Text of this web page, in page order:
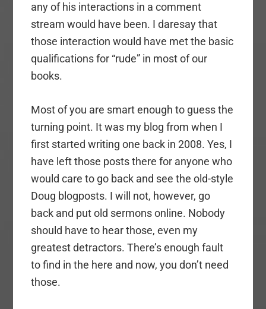
any of his interactions in a comment
stream would have been. I daresay that
those interaction would have met the basic
qualifications for “rude” in most of our
books.
Most of you are smart enough to guess the
turning point. It was my blog from when I
first started writing one back in 2008. Yes, I
have left those posts there for anyone who
would care to go back and see the old-style
Doug blogposts. I will not, however, go
back and put old sermons online. Nobody
should have to hear those, even my
greatest detractors. There’s enough fault
to find in the here and now, you don’t need
those.